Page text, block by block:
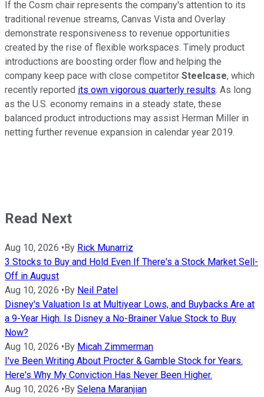
If the Cosm chair represents the company's attention to its
traditional revenue streams, Canvas Vista and Overlay
demonstrate responsiveness to revenue opportunities
created by the rise of flexible workspaces. Timely product
introductions are boosting order flow and helping the
company keep pace with close competitor Steelcase, which
recently reported its own vigorous quarterly results. As long
as the U.S. economy remains in a steady state, these
balanced product introductions may assist Herman Miller in
netting further revenue expansion in calendar year 2019.
Read Next
Aug 10, 2026 • By Rick Munarriz
3 Stocks to Buy and Hold Even If There's a Stock Market Sell-
Off in August
Aug 10, 2026 • By Neil Patel
Disney's Valuation Is at Multiyear Lows, and Buybacks Are at
a 9-Year High. Is Disney a No-Brainer Value Stock to Buy
Now?
Aug 10, 2026 • By Micah Zimmerman
I've Been Writing About Procter & Gamble Stock for Years.
Here's Why My Conviction Has Never Been Higher.
Aug 10, 2026 • By Selena Maranjian